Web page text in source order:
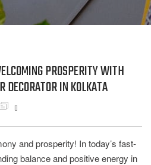
PROSPERITY WITH
IN KOLKATA
0
and prosperity! In today’s fast-
balance and positive energy in